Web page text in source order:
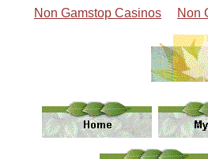
Non Gamstop Casinos Non